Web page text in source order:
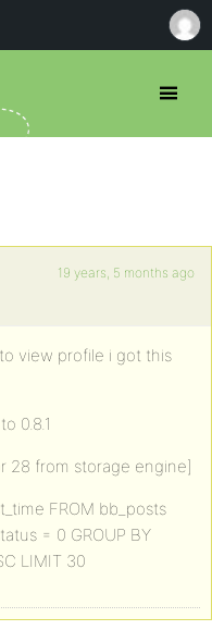
19 years, 5 months ago
view profile i got this
0.8.1
28 from storage engine]
FROM bb_posts
= 0 GROUP BY
LIMIT 30